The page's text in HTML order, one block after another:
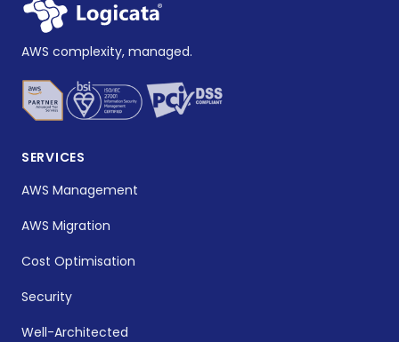
AWS complexity, managed.
SERVICES
AWS Management
AWS Migration
Cost Optimisation
Security
Well-Architected